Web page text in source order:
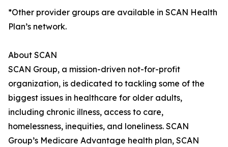
*Other provider groups are available in SCAN Health
Plan’s network.
About SCAN
SCAN Group, a mission-driven not-for-profit
organization, is dedicated to tackling some of the
biggest issues in healthcare for older adults,
including chronic illness, access to care,
homelessness, inequities, and loneliness. SCAN
Group’s Medicare Advantage health plan, SCAN